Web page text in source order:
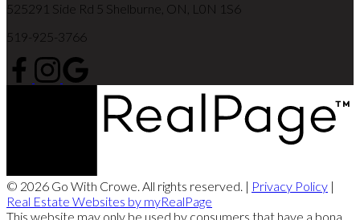
525291 Side Rd 5 Shelburne, ON, L0N 1S6
519-925-3766
© 2026 Go With Crowe. All rights reserved. | Privacy Policy |
Real Estate Websites by myRealPage
This website may only be used by consumers that have a bona